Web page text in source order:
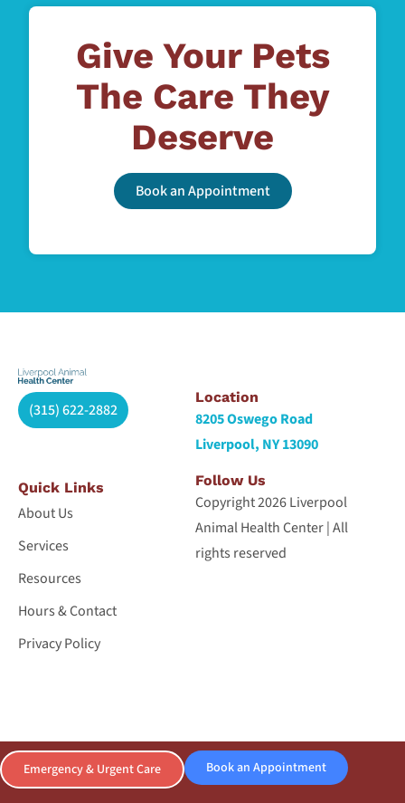
Give Your Pets
The Care They
Deserve
Book an Appointment
(315) 622-2882
Location
8205 Oswego Road
Liverpool, NY 13090
Quick Links
About Us
Services
Resources
Hours & Contact
Privacy Policy
Follow Us
Copyright 2026 Liverpool
Animal Health Center | All
rights reserved
Emergency & Urgent Care Book an Appointment